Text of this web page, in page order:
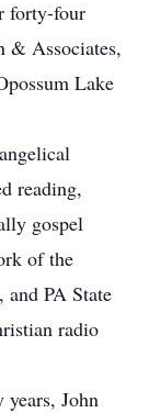
forty-four
& Associates,
Lake
reading,
gospel
of the
PA State
radio
John